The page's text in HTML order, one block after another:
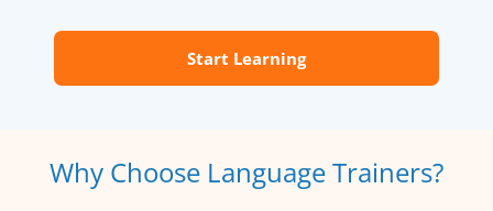
Start Learning
Why Choose Language Trainers?